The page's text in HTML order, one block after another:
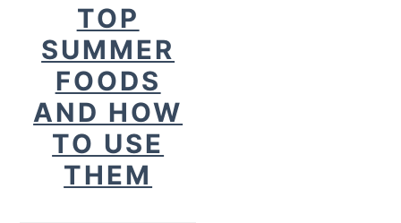
TOP
SUMMER
FOODS
AND HOW
TO USE
THEM